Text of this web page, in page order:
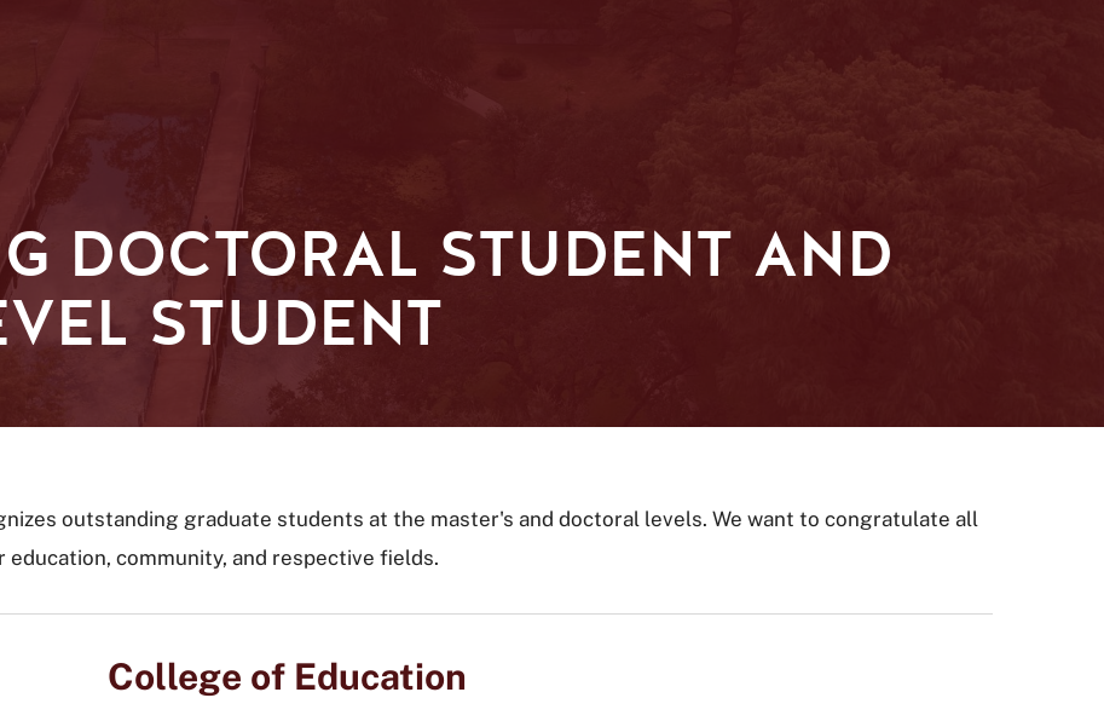
DOCTORAL STUDENT AND
STUDENT
outstanding graduate students at the master's and doctoral levels. We want to congratulate all
community, and respective fields.
College of Education